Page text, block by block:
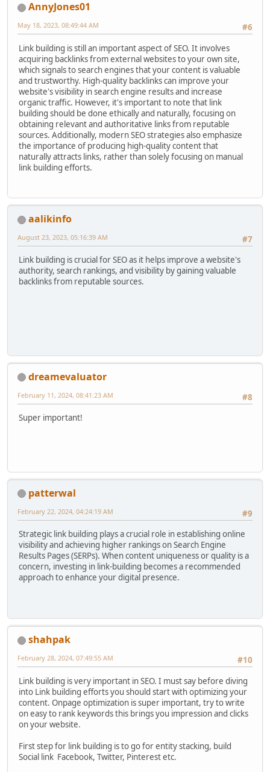
AnnyJones01
#6
May 18, 2023, 08:49:44 AM
Link building is still an important aspect of SEO. It involves
acquiring backlinks from external websites to your own site,
which signals to search engines that your content is valuable
and trustworthy. High-quality backlinks can improve your
website's visibility in search engine results and increase
organic traffic. However, it's important to note that link
building should be done ethically and naturally, focusing on
obtaining relevant and authoritative links from reputable
sources. Additionally, modern SEO strategies also emphasize
the importance of producing high-quality content that
naturally attracts links, rather than solely focusing on manual
link building efforts.
aalikinfo
#7
August 23, 2023, 05:16:39 AM
Link building is crucial for SEO as it helps improve a website's
authority, search rankings, and visibility by gaining valuable
backlinks from reputable sources.
dreamevaluator
#8
February 11, 2024, 08:41:23 AM
Super important!
patterwal
#9
February 22, 2024, 04:24:19 AM
Strategic link building plays a crucial role in establishing online
visibility and achieving higher rankings on Search Engine
Results Pages (SERPs). When content uniqueness or quality is a
concern, investing in link-building becomes a recommended
approach to enhance your digital presence.
shahpak
#10
February 28, 2024, 07:49:55 AM
Link building is very important in SEO. I must say before diving
into Link building efforts you should start with optimizing your
content. Onpage optimization is super important, try to write
on easy to rank keywords this brings you impression and clicks
on your website.
First step for link building is to go for entity stacking, build
Social link Facebook, Twitter, Pinterest etc.